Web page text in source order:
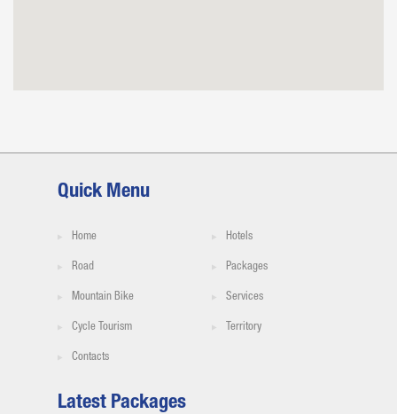
Quick Menu
Home Hotels
Road Packages
Mountain Bike Services
Cycle Tourism Territory
Contacts
Latest Packages